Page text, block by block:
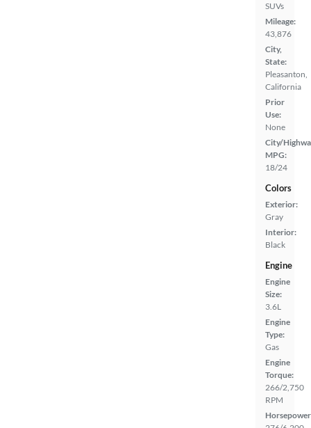
SUVs
Mileage:
43,876
City,
State:
Pleasanton,
California
Prior
Use:
None
City/
MPG:
18/24
Colors
Exterior:
Gray
Interior:
Black
Engine
Engine
Size:
3.6L
Engine
Type:
Gas
Engine
Torque:
266/2,750
RPM